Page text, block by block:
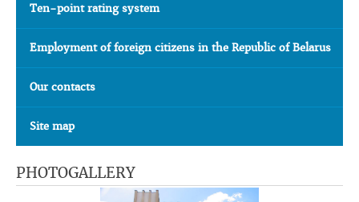
Ten-point rating system
Employment of foreign citizens in the Republic of Belarus
Our contacts
Site map
PHOTOGALLERY